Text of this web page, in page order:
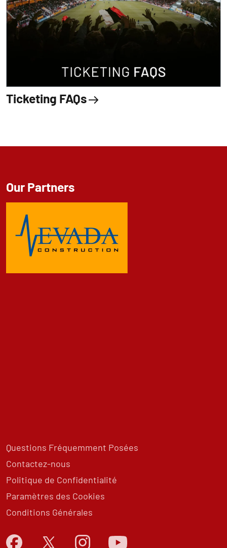
Ticketing FAQs
Questions Fréquemment Posées
Contactez-nous
Politique de Confidentialité
Paramètres des Cookies
Conditions Générales
Our Partners